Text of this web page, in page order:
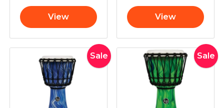
View View
Sale
Original
price
was:
$119.99.
Current
price
Sale
Original
price
was:
$119.99.
price